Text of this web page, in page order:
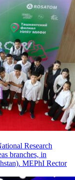
Research
branches, in
MEPhI Rector